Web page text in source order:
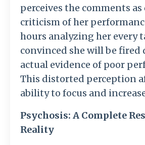
perceives the comments
criticism of her
hours analyzing her every
convinced she will be fired
actual evidence of poor
This distorted perception
ability to focus and
Psychosis: A Complete
Reality